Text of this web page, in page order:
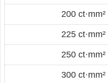
200 ct·mm²
225 ct·mm²
250 ct·mm²
300 ct·mm²